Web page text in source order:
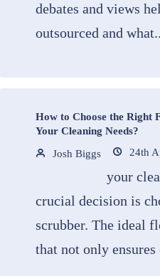
debates and views
outsourced and
How to Choose the Right
Your Cleaning Needs?
Josh Biggs
24th
your
crucial decision is
scrubber. The ideal
that not only